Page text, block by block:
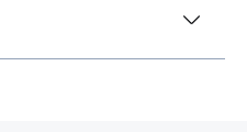
for instance, tipper